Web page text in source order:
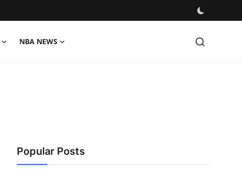
NBA NEWS
Popular Posts